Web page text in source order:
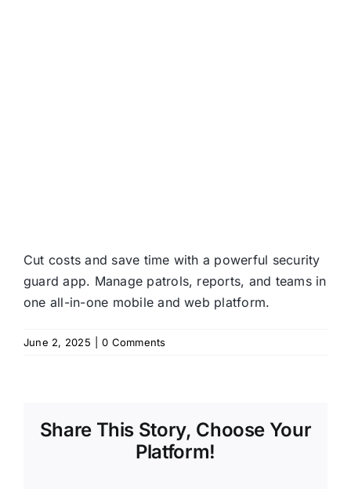
Cut costs and save time with a powerful security
guard app. Manage patrols, reports, and teams in
one all-in-one mobile and web platform.
June 2, 2025 0 Comments
Share This Story, Choose Your
Platform!